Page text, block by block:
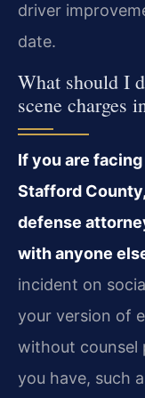
driver
date.
What should I
scene charges
If you are
Stafford
defense
with anyone
incident on
your version of
without counsel
you have, such